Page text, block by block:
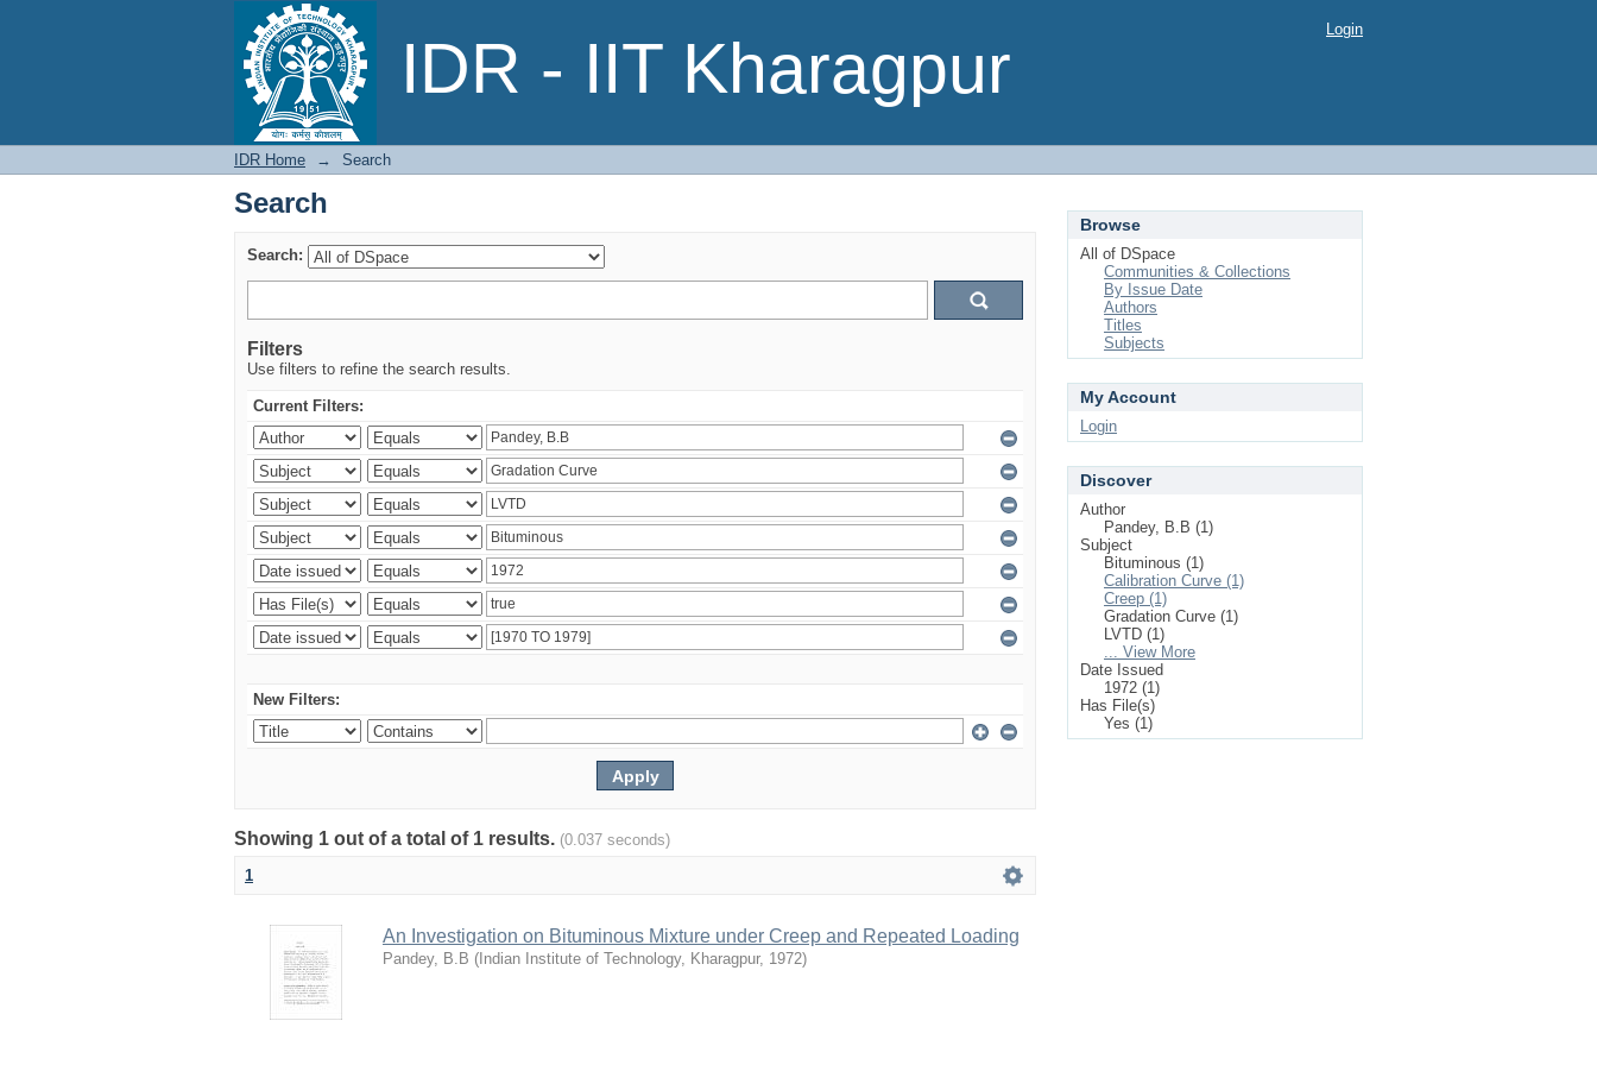
IDR - IIT Kharagpur
Search Login
IDR Home → Search
Search
Search:
Filters
Use filters to refine the search results.
Current Filters:
New Filters:
Showing 1 out of a total of 1 results. (0.037 seconds)
1
An Investigation on Bituminous Mixture under Creep and Repeated Loading
Pandey, B.B ( Indian Institute of Technology, Kharagpur, 1972)
Browse
All of DSpace
Communities & Collections
By Issue Date
Authors
Titles
Subjects
My Account
Login
Discover
Author
Pandey, B.B (1)
Subject
Bituminous (1)
Calibration Curve (1)
Creep (1)
Gradation Curve (1)
LVTD (1)
... View More
Date Issued
1972 (1)
Has File(s)
Yes (1)